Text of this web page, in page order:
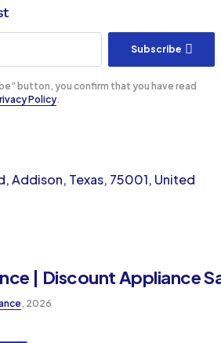
, 2026
Addison, Texas, 75001, United
Subscribe
button, you confirm that you have read
Policy.